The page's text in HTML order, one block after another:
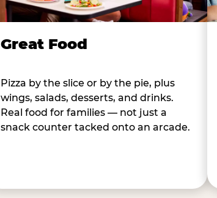
Great Food
Pizza by the slice or by the pie, plus
wings, salads, desserts, and drinks.
Real food for families — not just a
snack counter tacked onto an arcade.